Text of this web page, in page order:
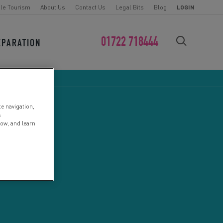
Tourism About Us Contact Us Legal Bits Blog LOGIN
01722 718444
FIND YOUR CHALLENGE
navigation,
and learn